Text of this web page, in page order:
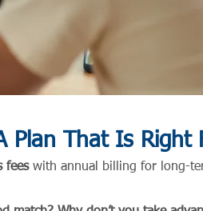
Plan That Is Right
feeswith annual billing for long-